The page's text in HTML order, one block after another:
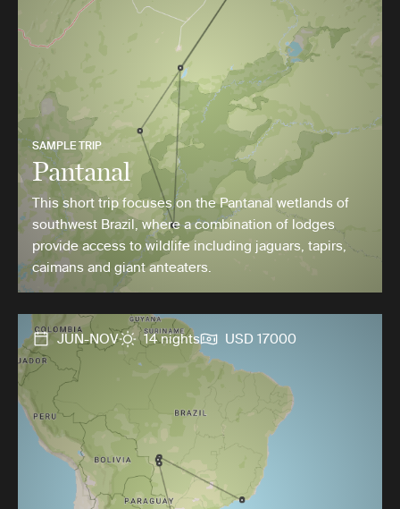
SAMPLE TRIP
Pantanal
This short trip focuses on the Pantanal wetlands of
southwest Brazil, where a combination of lodges
provide access to wildlife including jaguars, tapirs,
caimans and giant anteaters.
JUN-NOV 14 nights USD 17000